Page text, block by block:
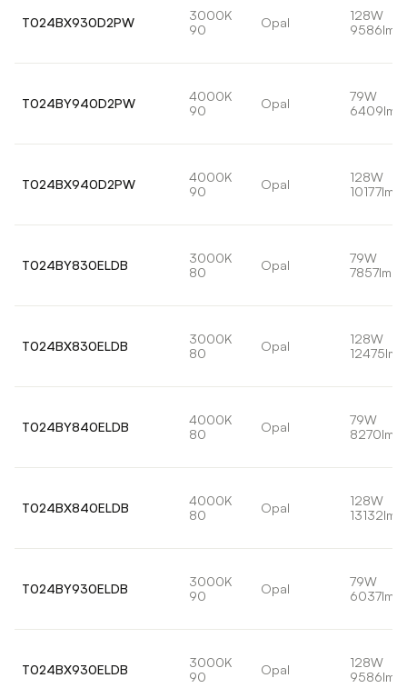
T024BX930D2PW
3000K
90
Opal
128W
9586lm
T024BY940D2PW
4000K
90
Opal
79W
6409lm
T024BX940D2PW
4000K
90
Opal
128W
10177lm
T024BY830ELDB
3000K
80
Opal
79W
7857lm
T024BX830ELDB
3000K
80
Opal
128W
12475lm
T024BY840ELDB
4000K
80
Opal
79W
8270lm
T024BX840ELDB
4000K
80
Opal
128W
13132lm
T024BY930ELDB
3000K
90
Opal
79W
6037lm
T024BX930ELDB
3000K
90
Opal
128W
9586lm